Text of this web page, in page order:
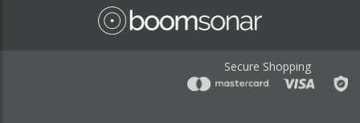
Secure Shopping